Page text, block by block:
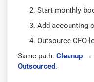
Start monthly
Add accounting
Outsource CFO-
Same path: Cleanup →
Outsourced.